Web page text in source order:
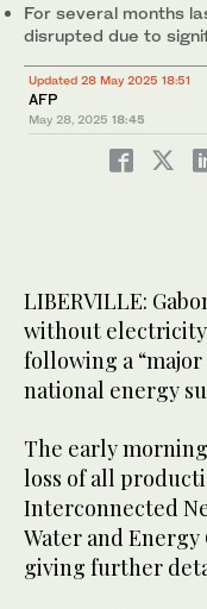
For several months
disrupted due to
Updated 28 May 2025 18:51
AFP
May 28, 2025 18:45
LIBERVILLE:
without electricity
following a
national energy
The early
loss of all
Interconnected
Water and Energy
giving further